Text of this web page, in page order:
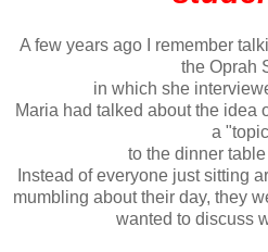
A few years ago I remember
the Oprah
in which she
Maria had talked about the idea
a
to the dinner
Instead of everyone just sitting
mumbling about their day, they
wanted to discuss